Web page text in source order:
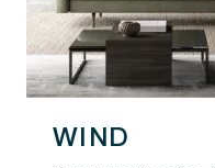
WIND